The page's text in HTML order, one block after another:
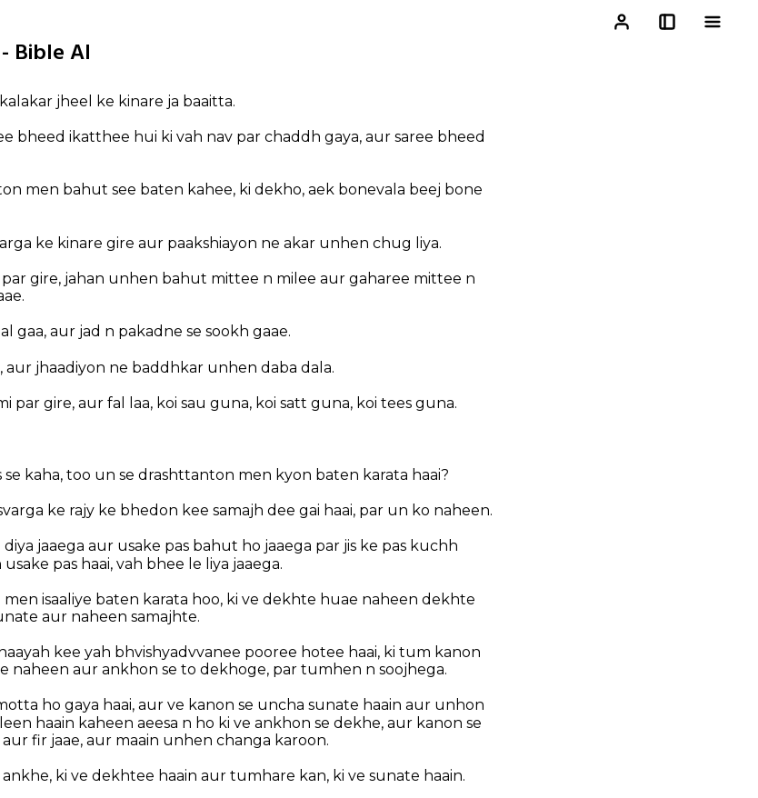
Bible AI
jheel ke kinare ja baaitta.
bheed ikatthee hui ki vah nav par chaddh gaya, aur saree bheed
men bahut see baten kahee, ki dekho, aek bonevala beej bone
ke kinare gire aur paakshiayon ne akar unhen chug liya.
gire, jahan unhen bahut mittee n milee aur gaharee mittee n
gaa, aur jad n pakadne se sookh gaae.
aur jhaadiyon ne baddhkar unhen daba dala.
par gire, aur fal laa, koi sau guna, koi satt guna, koi tees guna.
kaha, too un se drashttanton men kyon baten karata haai?
ke rajy ke bhedon kee samajh dee gai haai, par un ko naheen.
diya jaaega aur usake pas bahut ho jaaega par jis ke pas kuchh
pas haai, vah bhee le liya jaaega.
isaaliye baten karata hoo, ki ve dekhte huae naheen dekhte
aur naheen samajhte.
kee yah bhvishyadvvanee pooree hotee haai, ki tum kanon
naheen aur ankhon se to dekhoge, par tumhen n soojhega.
ho gaya haai, aur ve kanon se uncha sunate haain aur unhon
haain kaheen aeesa n ho ki ve ankhon se dekhe, aur kanon se
fir jaae, aur maain unhen changa karoon.
ki ve dekhtee haain aur tumhare kan, ki ve sunate haain.